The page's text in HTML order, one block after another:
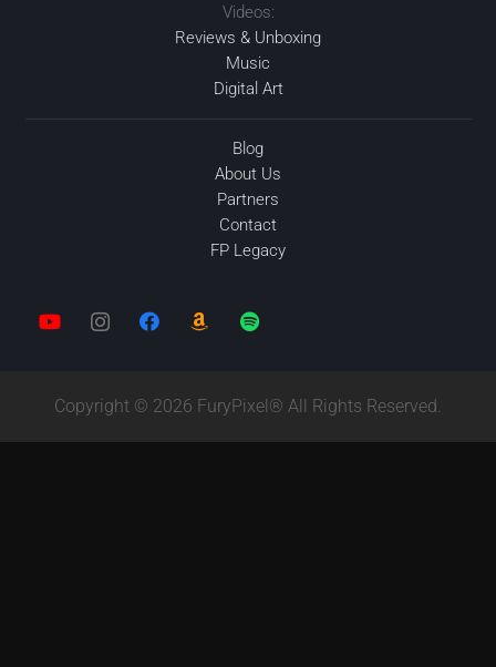
Videos:
Reviews & Unboxing
Music
Digital Art
Blog
About Us
Partners
Contact
FP Legacy
Copyright © 2026 FuryPixel® All Rights Reserved.